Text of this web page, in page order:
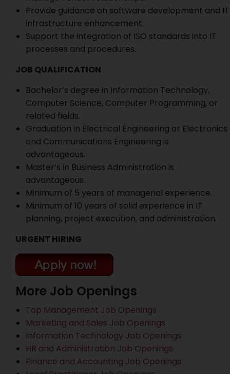
Provide guidance on software development and IT
infrastructure enhancement.
Support the integration of ISO standards into IT
processes and procedures.
JOB QUALIFICATION
Bachelor’s degree in Information Technology,
Computer Science, Computer Programming, or
related fields.
Graduation in Electrical Engineering or Electronics
and Communications Engineering is
advantageous.
Master’s in Business Administration is
advantageous.
Minimum of 5 years of managerial experience.
Minimum of 10 years of solid experience in IT
planning, project execution, and administration.
URGENT HIRING
More Job Openings
Top Management Job Openings
Marketing and Sales Job Openings
Information Technology Job Openings
HR and Administration Job Openings
Finance and Accounting Job Openings